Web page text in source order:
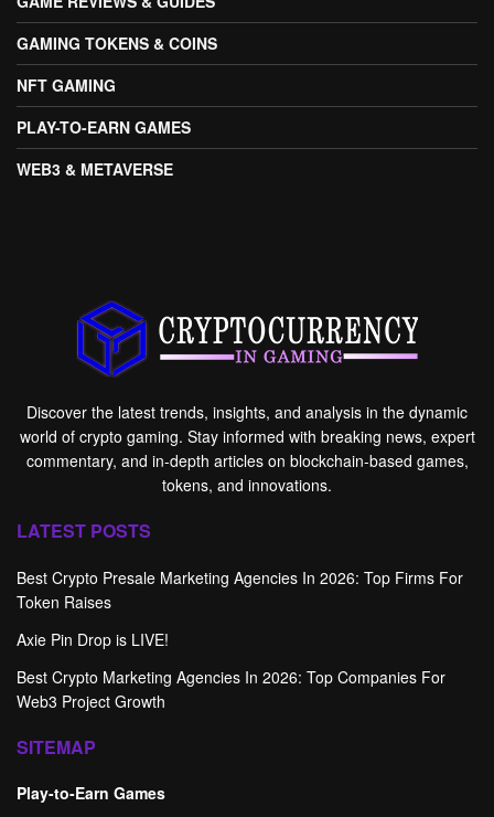
GAMING TOKENS & COINS
NFT GAMING
PLAY-TO-EARN GAMES
WEB3 & METAVERSE
Discover the latest trends, insights, and analysis in the dynamic
world of crypto gaming. Stay informed with breaking news, expert
commentary, and in-depth articles on blockchain-based games,
tokens, and innovations.
LATEST POSTS
Best Crypto Presale Marketing Agencies In 2026: Top Firms For
Token Raises
Axie Pin Drop is LIVE!
Best Crypto Marketing Agencies In 2026: Top Companies For
Web3 Project Growth
SITEMAP
Play-to-Earn Games